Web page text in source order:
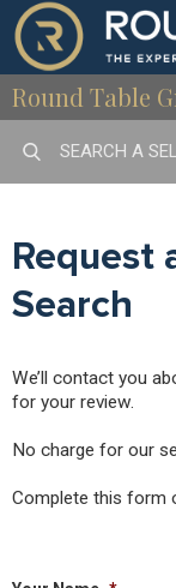
Round Table
Request
Search
We’ll contact you
for your review.
No charge for our
Complete this form